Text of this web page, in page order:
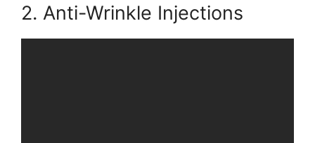
2. Anti-Wrinkle Injections